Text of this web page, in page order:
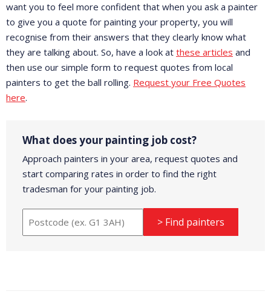
want you to feel more confident that when you ask a painter
to give you a quote for painting your property, you will
recognise from their answers that they clearly know what
they are talking about. So, have a look at these articles and
then use our simple form to request quotes from local
painters to get the ball rolling. Request your Free Quotes
here.
What does your painting job cost?
Approach painters in your area, request quotes and
start comparing rates in order to find the right
tradesman for your painting job.
> Find painters